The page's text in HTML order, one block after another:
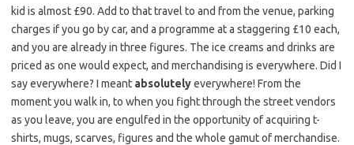
kid is almost £90. Add to that travel to and from the venue, parking
charges if you go by car, and a programme at a staggering £10 each,
and you are already in three figures. The ice creams and drinks are
priced as one would expect, and merchandising is everywhere. Did I
say everywhere? I meant absolutelyeverywhere! From the
moment you walk in, to when you fight through the street vendors
as you leave, you are engulfed in the opportunity of acquiring t-
shirts, mugs, scarves, figures and the whole gamut of merchandise.